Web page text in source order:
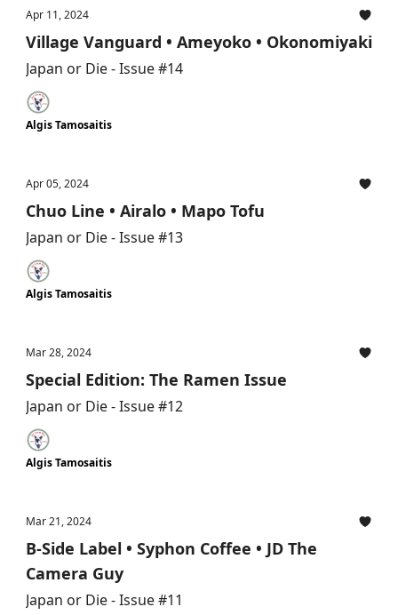
Apr 11, 2024
Village Vanguard • Ameyoko • Okonomiyaki
Japan or Die - Issue #14
Algis Tamosaitis
Apr 05, 2024
Chuo Line • Airalo • Mapo Tofu
Japan or Die - Issue #13
Algis Tamosaitis
Mar 28, 2024
Special Edition: The Ramen Issue
Japan or Die - Issue #12
Algis Tamosaitis
Mar 21, 2024
B-Side Label • Syphon Coffee • JD The
Camera Guy
Japan or Die - Issue #11